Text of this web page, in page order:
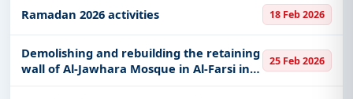
Ramadan 2026 activities 18 Feb 2026
Demolishing and rebuilding the retaining
wall of Al-Jawhara Mosque in Al-Farsi in
Al-Baha city
25 Feb 2026